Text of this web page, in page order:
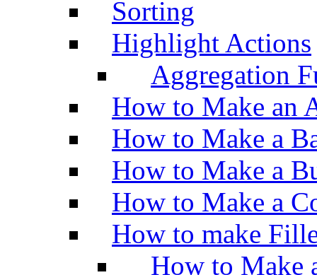
Sorting
Highlight Actions
Aggregation
How to Make an
How to Make a
How to Make a
How to Make a
How to make
How to Make